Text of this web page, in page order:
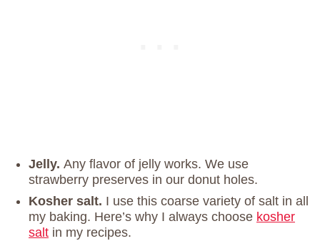
Jelly. Any flavor of jelly works. We use
strawberry preserves in our donut holes.
Kosher salt. I use this coarse variety of salt in all
my baking. Here’s why I always choose kosher
salt in my recipes.